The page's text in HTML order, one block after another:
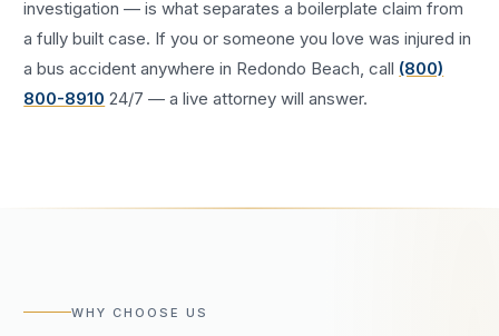
investigation — is what separates a boilerplate claim from
a fully built case. If you or someone you love was injured in
abus accident anywhere in Redondo Beach , call (800)
800-8910 24/7 — a live attorney will answer.
WHY CHOOSE US